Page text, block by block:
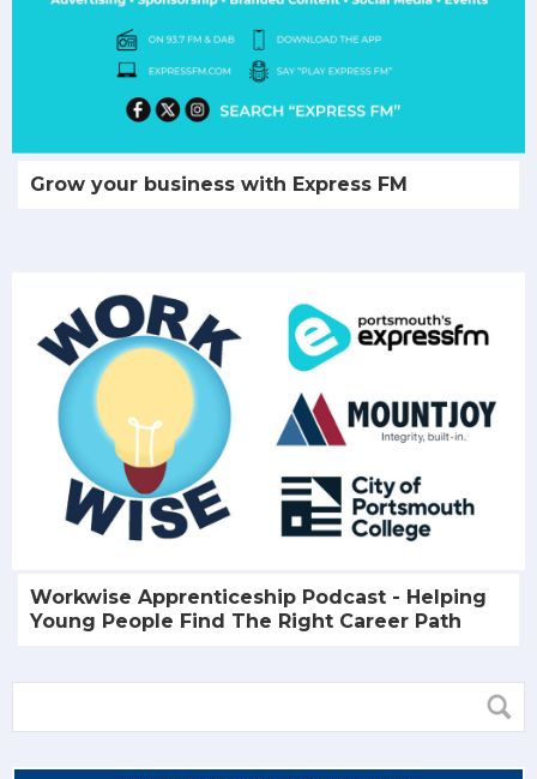
Grow your business with Express FM
Workwise Apprenticeship Podcast - Helping
Young People Find The Right Career Path